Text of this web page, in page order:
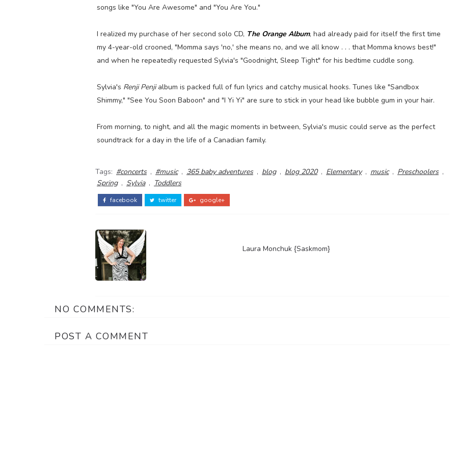
songs like "You Are Awesome" and "You Are You."
I realized my purchase of her second solo CD, The Orange Album, had already paid for itself the first time
my 4-year-old crooned, "Momma says 'no,' she means no, and we all know . . . that Momma knows best!"
and when he repeatedly requested Sylvia's "Goodnight, Sleep Tight" for his bedtime cuddle song.
Sylvia's Renji Penjialbum is packed full of fun lyrics and catchy musical hooks. Tunes like "Sandbox
Shimmy," "See You Soon Baboon" and "I Yi Yi" are sure to stick in your head like bubble gum in your hair.
From morning, to night, and all the magic moments in between, Sylvia's music could serve as the perfect
soundtrack for a day in the life of a Canadian family.
Tags: #concerts , #music , 365 baby adventures , blog , blog 2020 , Elementary , music , Preschoolers ,
Spring , Sylvia , Toddlers
facebook twitter google+
Laura Monchuk {Saskmom}
NO COMMENTS:
POST A COMMENT